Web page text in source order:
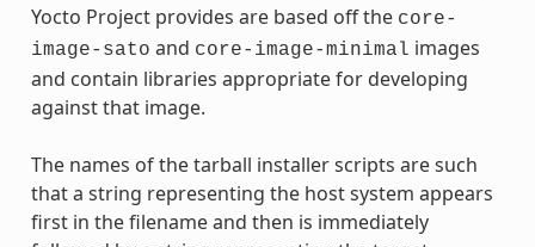
Yocto Project provides are based off the core-
image-sato and core-image-minimal images
and contain libraries appropriate for developing
against that image.
The names of the tarball installer scripts are such
that a string representing the host system appears
first in the filename and then is immediately